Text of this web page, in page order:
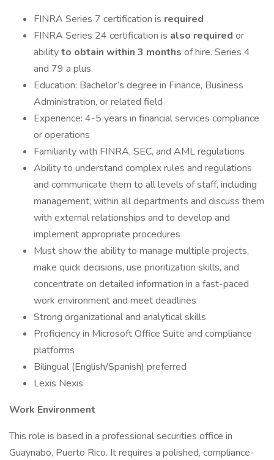
FINRA Series 7 certification is required .
FINRA Series 24 certification is also required or
abilityto obtain within 3 months of hire. Series 4
and 79 a plus.
Education: Bachelor’s degree in Finance, Business
Administration, or related field
Experience: 4-5 years in financial services compliance
or operations
Familiarity with FINRA, SEC, and AML regulations
Ability to understand complex rules and regulations
and communicate them to all levels of staff, including
management, within all departments and discuss them
with external relationships and to develop and
implement appropriate procedures
Must show the ability to manage multiple projects,
make quick decisions, use prioritization skills, and
concentrate on detailed information in a fast-paced
work environment and meet deadlines
Strong organizational and analytical skills
Proficiency in Microsoft Office Suite and compliance
platforms
Bilingual (English/Spanish) preferred
Lexis Nexis
Work Environment
This role is based in a professional securities office in
Guaynabo, Puerto Rico. It requires a polished, compliance-